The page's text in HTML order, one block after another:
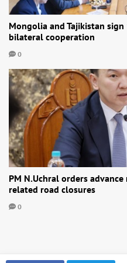
Mongolia and Tajikistan
bilateral cooperation
0
PM N.Uchral orders
related road closures
0